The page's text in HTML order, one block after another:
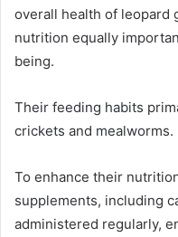
overall health of leopard
nutrition equally
being.
Their feeding habits
crickets and mealworms.
To enhance their
supplements, including
administered regularly,